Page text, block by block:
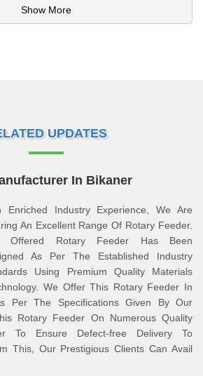
Show More
UPDATES
In Bikaner
Enriched Industry Experience, We Are
An Excellent Range Of Rotary Feeder.
Offered Rotary Feeder Has Been
As Per The Established Industry
Using Premium Quality Materials
We Offer This Rotary Feeder In
Per The Specifications Given By Our
Rotary Feeder On Numerous Quality
To Ensure Defect-free Delivery To
This, Our Prestigious Clients Can Avail